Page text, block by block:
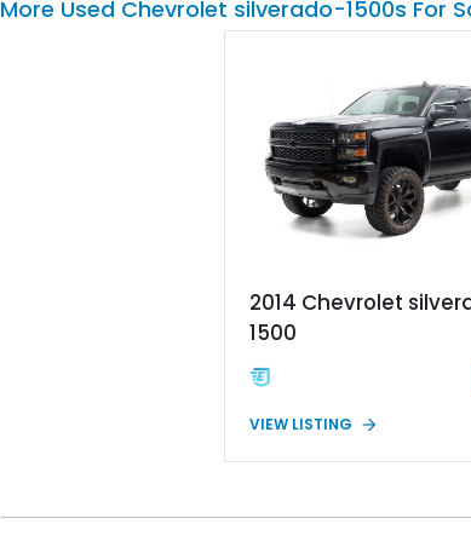
More Used Chevrolet silverado-1500s For
2014 Chevrolet
1500
VIEW LISTING